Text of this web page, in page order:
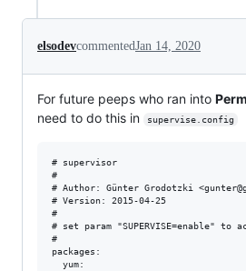
elsodevcommentedJan 14, 2020
For future peeps who ran into
need to do this in
supervise.config
# supervisor
#
# Author: Günter Grodotzki
# Version: 2015-04-25
#
# set param "SUPERVISE=enable" to
#
packages:
  yum: